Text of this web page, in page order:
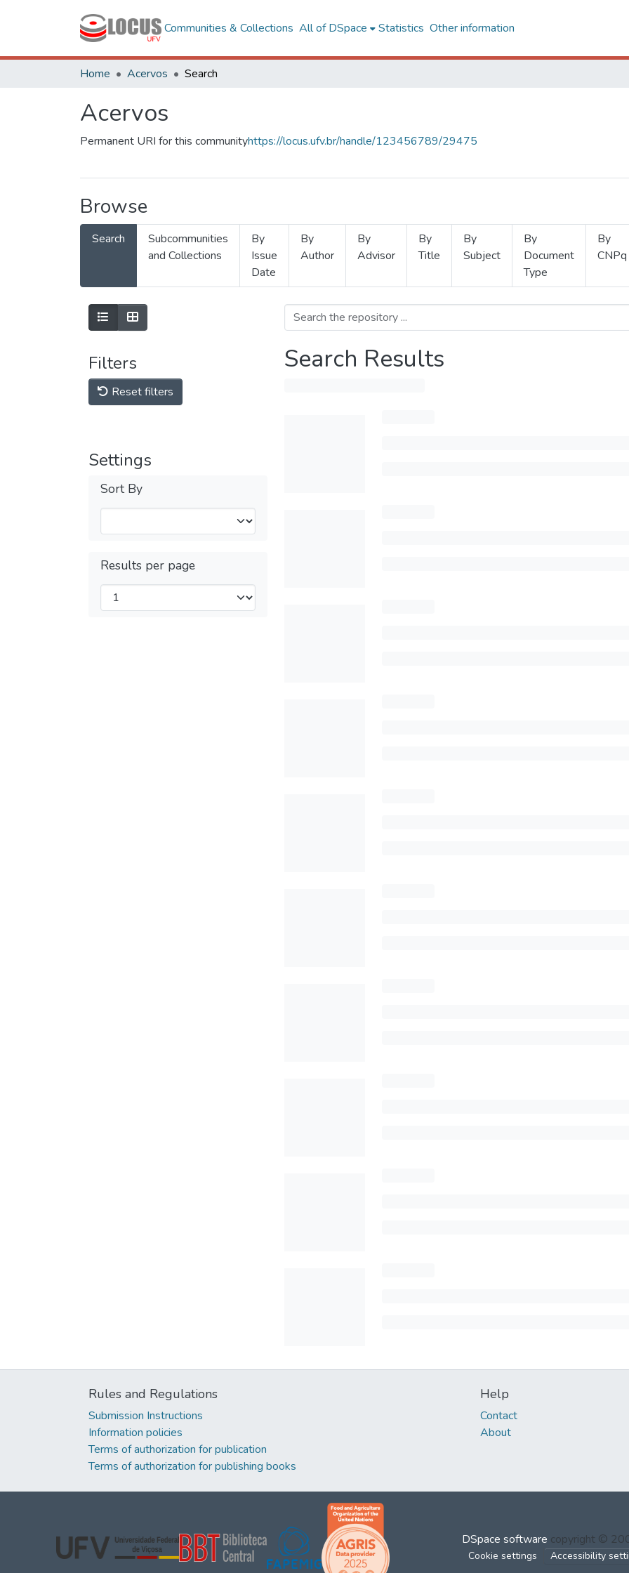
Communities & Collections All of DSpace Statistics Other information
Home Acervos Search
Acervos
Permanent URI for this communityhttps://locus.ufv.br/handle/123456789/29475
Browse
Search
Subcommunities
and Collections
By
Issue
Date
By
Author
By
Advisor
By
Title
By
Subject
By
Document
Type
By
CNPq
Filters
Reset filters
Settings
Sort By
Results per page
Search Results
Rules and Regulations
Submission Instructions
Information policies
Terms of authorization for publication
Terms of authorization for publishing books
Help
Contact
About
DSpace software copyright ©
Cookie settings Accessibility